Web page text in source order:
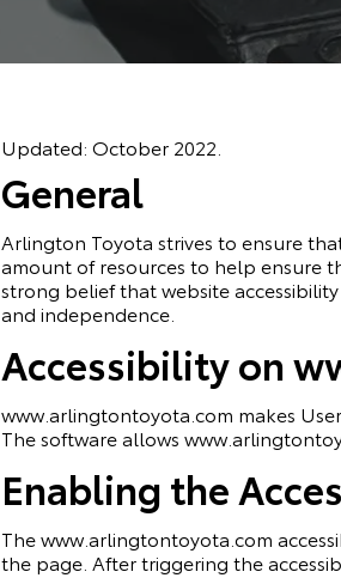
Updated: October 2022.
General
Arlington Toyota strives to ensure
amount of resources to help ensure
strong belief that website
and independence.
Accessibility on
www.arlingtontoyota.com makes
The software allows
Enabling the
The www.arlingtontoyota.com
the page. After triggering the